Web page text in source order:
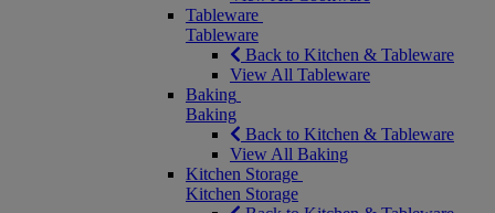
Tableware
Tableware
Back to Kitchen & Tableware
View All Tableware
Baking
Baking
Back to Kitchen & Tableware
View All Baking
Kitchen Storage
Kitchen Storage